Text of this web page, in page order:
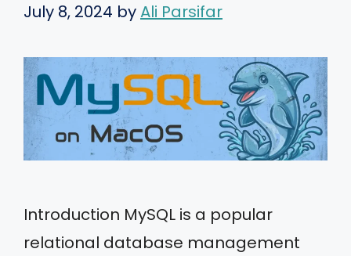
July 8, 2024 byAli Parsifar
Introduction MySQL is a popular
relational database management